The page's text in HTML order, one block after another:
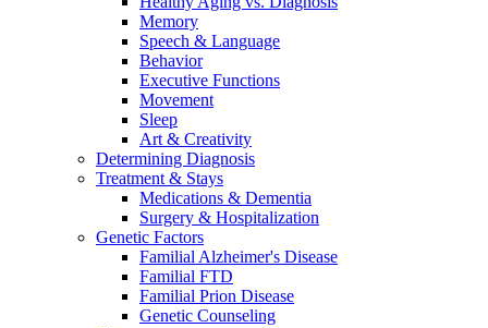
Memory
Speech & Language
Behavior
Executive Functions
Movement
Sleep
Art & Creativity
Determining Diagnosis
Treatment & Stays
Medications & Dementia
Surgery & Hospitalization
Genetic Factors
Familial Alzheimer's Disease
Familial FTD
Familial Prion Disease
Genetic Counseling